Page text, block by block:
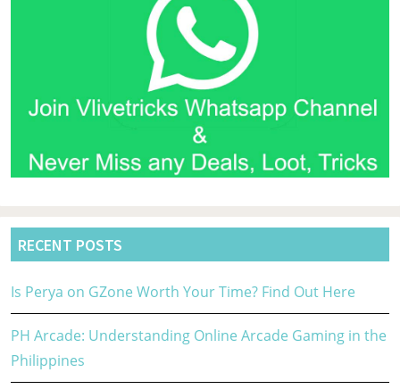
RECENT POSTS
Is Perya on GZone Worth Your Time? Find Out Here
PH Arcade: Understanding Online Arcade Gaming in the
Philippines